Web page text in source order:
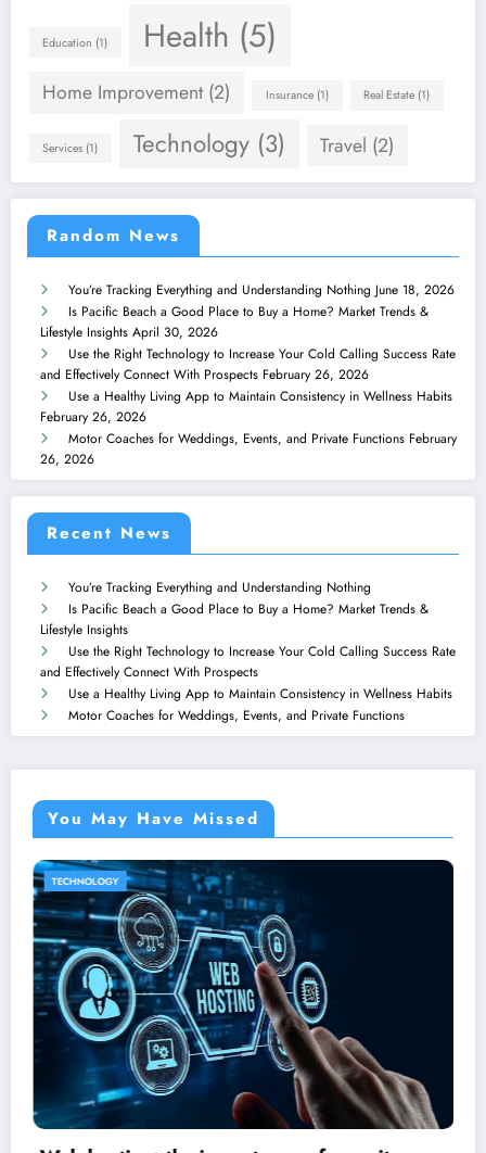
Education (1) Health (5)
Home Improvement (2) Insurance(1) Real Estate (1)
Services (1) Technology(3) Travel (2)
Random News
You’re Tracking Everything and Understanding Nothing June 18, 2026
Is Pacific Beach a Good Place to Buy a Home? Market Trends &
Lifestyle Insights April 30, 2026
Use the Right Technology to Increase Your Cold Calling Success Rate
and Effectively Connect With Prospects February 26, 2026
Use a Healthy Living App to Maintain Consistency in Wellness Habits
February 26, 2026
Motor Coaches for Weddings, Events, and Private Functions February
26, 2026
Recent News
You’re Tracking Everything and Understanding Nothing
Is Pacific Beach a Good Place to Buy a Home? Market Trends &
Lifestyle Insights
Use the Right Technology to Increase Your Cold Calling Success Rate
and Effectively Connect With Prospects
Use a Healthy Living App to Maintain Consistency in Wellness Habits
Motor Coaches for Weddings, Events, and Private Functions
You May Have Missed
HOME IMPROVEMENT